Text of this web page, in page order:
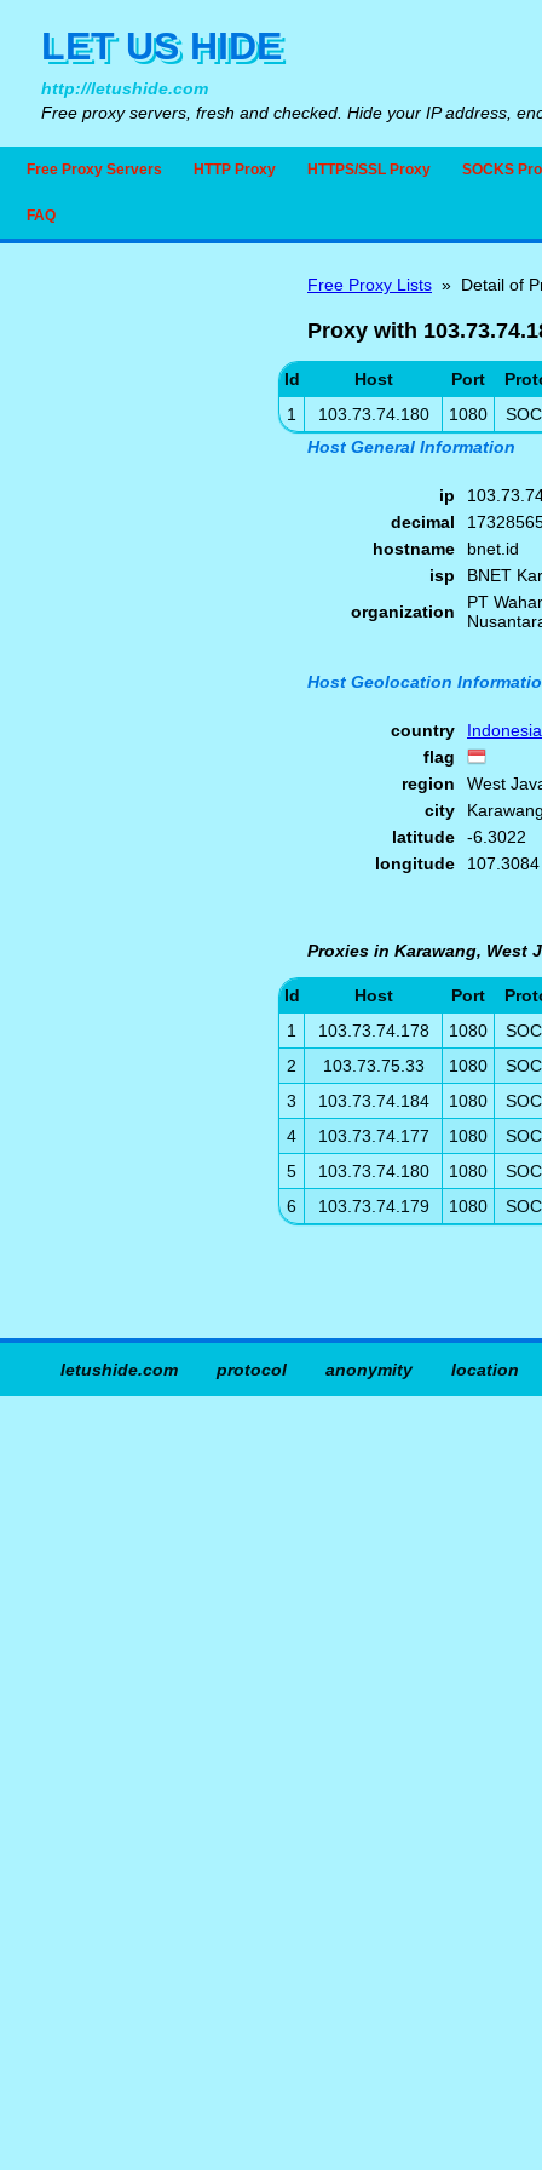
LET US HIDE
http://letushide.com
Free proxy servers, fresh and checked. Hide your IP address,
Free Proxy Servers HTTP Proxy HTTPS/SSL Proxy SOCKS
FAQ
Free Proxy Lists » Detail of
Proxy with
Id Host Port
1
103.73.74.180 1080
Host General Information
ip
decimal
hostname
bnet.id
isp
BNET
organization
PT
Host Geolocation
country
Indonesia
flag
region
West
city
latitude
-6.3022
longitude
107.3084
Proxies in Karawang, West
Id Host Port
1
103.73.74.178 1080
2
103.73.75.33 1080
3
103.73.74.184 1080
4
103.73.74.177 1080
5
103.73.74.180 1080
6
103.73.74.179 1080
letushide.com protocol anonymity location